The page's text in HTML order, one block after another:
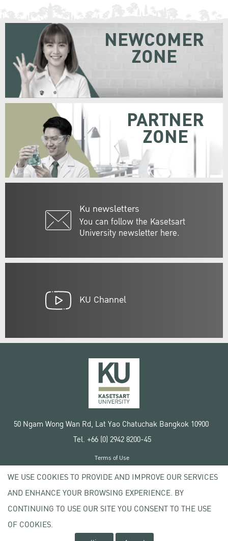
Ku newsletters
You can follow the Kasetsart
University newsletter here.
NEWCOMER
ZONE
PARTNER
ZONE
KU Channel
50 Ngam Wong Wan Rd, Lat Yao Chatuchak Bangkok 10900
Tel. +66 (0) 2942 8200-45
Copyright © 2020 Kasetsart University
Terms of Use
Privacy policy
WE USE COOKIES TO PROVIDE AND IMPROVE OUR SERVICES
AND ENHANCE YOUR BROWSING EXPERIENCE. BY
CONTINUING TO USE OUR SITE YOU CONSENT TO THE USE
OF COOKIES.